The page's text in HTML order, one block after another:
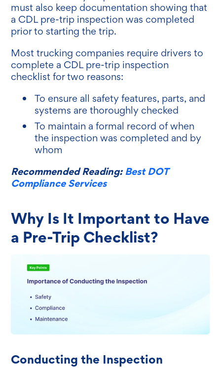
must also keep documentation showing that
a CDL pre-trip inspection was completed
prior to starting the trip.
Most trucking companies require drivers to
complete a CDL pre-trip inspection
checklist for two reasons:
To ensure all safety features, parts, and
systems are thoroughly checked
To maintain a formal record of when
the inspection was completed and by
whom
Recommended Reading:Best DOT
Compliance Services
Why Is It Important to Have
a Pre-Trip Checklist?
Conducting the Inspection